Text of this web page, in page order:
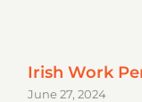
Irish Work
June 27, 2024